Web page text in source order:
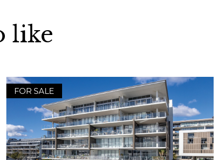
like
FOR SALE